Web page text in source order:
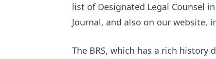
list of Designated Legal Counsel
Journal, and also on our website,
The BRS, which has a rich